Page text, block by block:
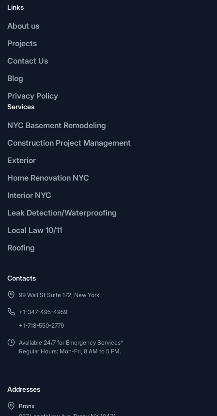
Links
About us
Projects
Contact Us
Blog
Privacy Policy
Services
NYC Basement Remodeling
Construction Project Management
Exterior
Home Renovation NYC
Interior NYC
Leak Detection/Waterproofing
Local Law 10/11
Roofing
Contacts
99 Wall St Suite 172, New York
+1-347-495-4959
+1-718-550-2779
Available 24/7 for Emergency Services*
Regular Hours: Mon-Fri, 8 AM to 5 PM.
Addresses
Bronx